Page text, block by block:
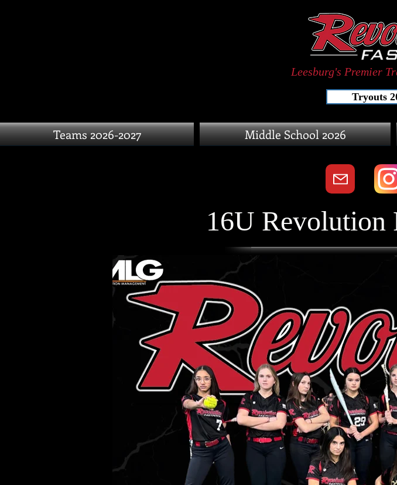
Leesburg's Premier
Tryouts
Teams 2026-2027 Middle School 2026
16U Revolution